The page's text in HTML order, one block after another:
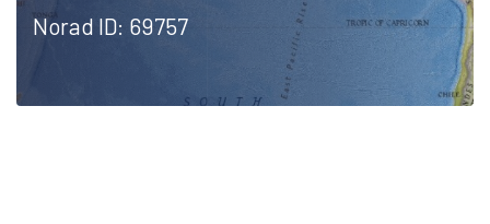
Norad ID: 69757